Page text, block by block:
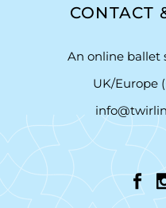
CONTACT
An online ballet
UK/Europe